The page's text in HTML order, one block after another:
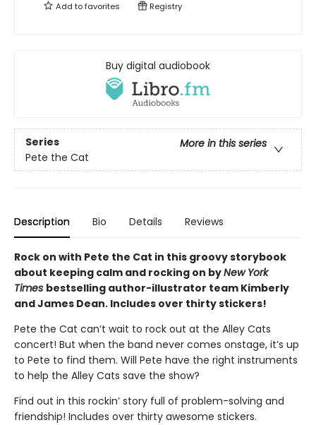
Add tofavorites Registry
Buy digital audiobook
Series
More in this series
Pete the Cat
Description Bio Details Reviews
Rock on with Pete the Cat in this groovy storybook
about keeping calm and rocking on byNew York
Times bestselling author-illustrator team Kimberly
and James Dean. Includes over thirty stickers!
Pete the Cat can’t wait to rock out at the Alley Cats
concert! But when the band never comes onstage, it’s up
to Pete to find them. Will Pete have the right instruments
to help the Alley Cats save the show?
Find out in this rockin’ story full of problem-solving and
friendship! Includes over thirty awesome stickers.